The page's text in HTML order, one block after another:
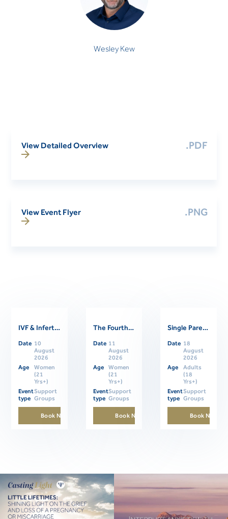
Wesley Kew
View Detailed Overview .PDF
View Event Flyer .PNG
Related Events
IVF & Infertility Support Group
Date 10
August
2026
Age
Women
(21
Yrs+)
Event
type
Support
Groups
Book Now
The Fourth Trimester: Supporting Women Through Postpartum
Date 11
August
2026
Age
Women
(21
Yrs+)
Event
type
Support
Groups
Book Now
Single Parents Online Support Group
Date 18
August
2026
Age
Adults
(18
Yrs+)
Event
type
Support
Groups
Book Now